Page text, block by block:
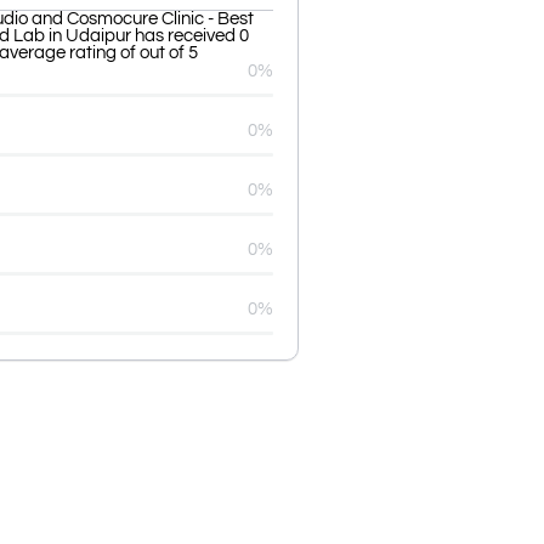
and Cosmocure Clinic - Best
Lab in Udaipur has received 0
rating of out of 5
0%
0%
0%
0%
0%